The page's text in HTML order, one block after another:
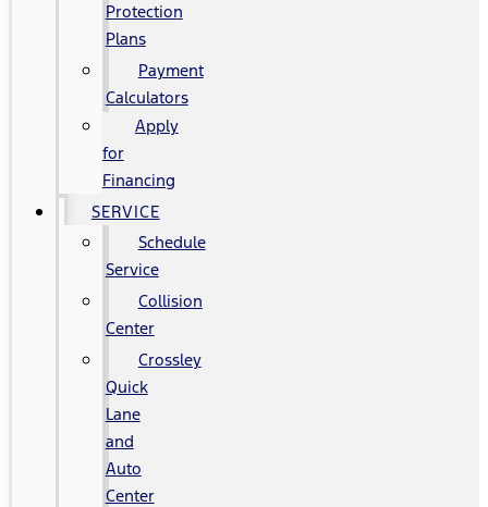
Protection
Plans
Payment
Calculators
Apply
for
Financing
SERVICE
Schedule
Service
Collision
Center
Crossley
Quick
Lane
and
Auto
Center